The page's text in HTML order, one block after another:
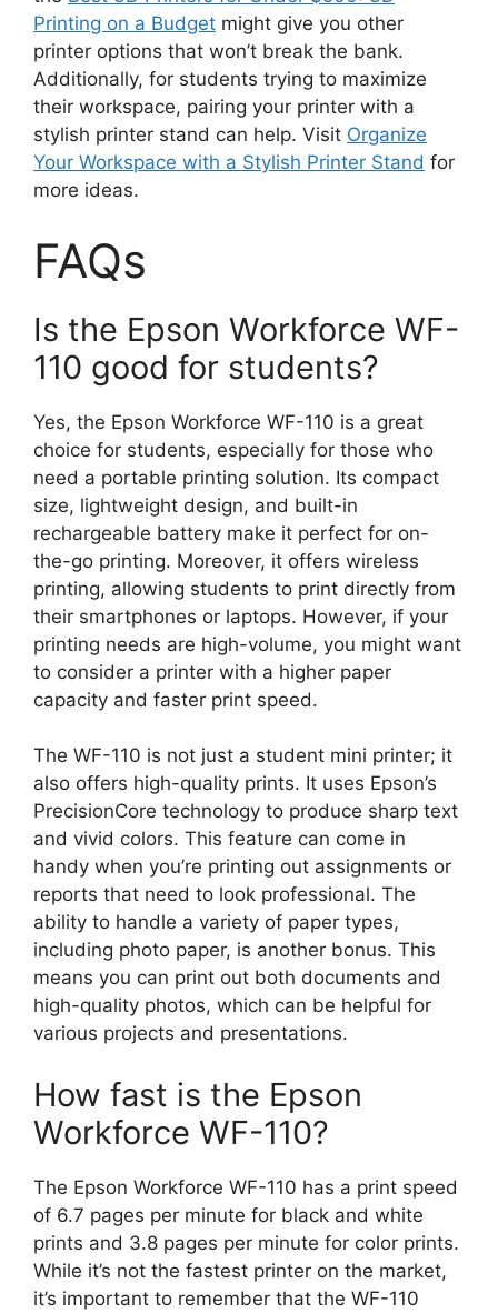
Printing on a Budget might give you other
printer options that won’t break the bank.
Additionally, for students trying to maximize
their workspace, pairing your printer with a
stylish printer stand can help. Visit Organize
Your Workspace with a Stylish Printer Stand for
more ideas.
FAQs
Is the Epson Workforce WF-
110 good for students?
Yes, the Epson Workforce WF-110 is a great
choice for students, especially for those who
need a portable printing solution. Its compact
size, lightweight design, and built-in
rechargeable battery make it perfect for on-
the-go printing. Moreover, it offers wireless
printing, allowing students to print directly from
their smartphones or laptops. However, if your
printing needs are high-volume, you might want
to consider a printer with a higher paper
capacity and faster print speed.
The WF-110 is not just a student mini printer; it
also offers high-quality prints. It uses Epson’s
PrecisionCore technology to produce sharp text
and vivid colors. This feature can come in
handy when you’re printing out assignments or
reports that need to look professional. The
ability to handle a variety of paper types,
including photo paper, is another bonus. This
means you can print out both documents and
high-quality photos, which can be helpful for
various projects and presentations.
How fast is the Epson
Workforce WF-110?
The Epson Workforce WF-110 has a print speed
of 6.7 pages per minute for black and white
prints and 3.8 pages per minute for color prints.
While it’s not the fastest printer on the market,
it’s important to remember that the WF-110